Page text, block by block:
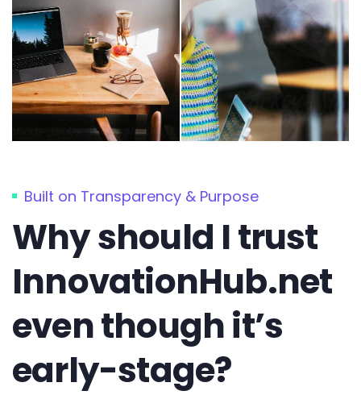
Built on Transparency & Purpose
Why should I trust
InnovationHub.net
even though it’s
early-stage?